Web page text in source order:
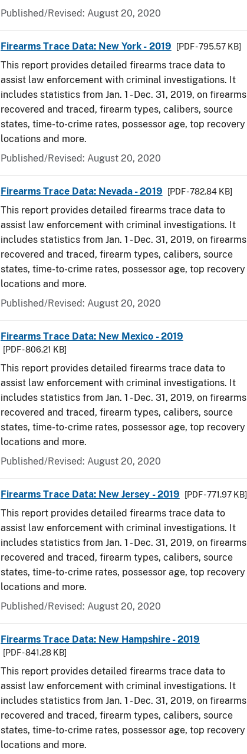
Published/Revised: August 20, 2020
Firearms Trace Data: New York - 2019 [PDF - 795.57 KB]
This report provides detailed firearms trace data to
assist law enforcement with criminal investigations. It
includes statistics from Jan. 1 - Dec. 31, 2019, on firearms
recovered and traced, firearm types, calibers, source
states, time-to-crime rates, possessor age, top recovery
locations and more.
Published/Revised: August 20, 2020
Firearms Trace Data: Nevada - 2019 [PDF - 782.84 KB]
This report provides detailed firearms trace data to
assist law enforcement with criminal investigations. It
includes statistics from Jan. 1 - Dec. 31, 2019, on firearms
recovered and traced, firearm types, calibers, source
states, time-to-crime rates, possessor age, top recovery
locations and more.
Published/Revised: August 20, 2020
Firearms Trace Data: New Mexico - 2019
[PDF - 806.21 KB]
This report provides detailed firearms trace data to
assist law enforcement with criminal investigations. It
includes statistics from Jan. 1 - Dec. 31, 2019, on firearms
recovered and traced, firearm types, calibers, source
states, time-to-crime rates, possessor age, top recovery
locations and more.
Published/Revised: August 20, 2020
Firearms Trace Data: New Jersey - 2019 [PDF - 771.97 KB]
This report provides detailed firearms trace data to
assist law enforcement with criminal investigations. It
includes statistics from Jan. 1 - Dec. 31, 2019, on firearms
recovered and traced, firearm types, calibers, source
states, time-to-crime rates, possessor age, top recovery
locations and more.
Published/Revised: August 20, 2020
Firearms Trace Data: New Hampshire - 2019
[PDF - 841.28 KB]
This report provides detailed firearms trace data to
assist law enforcement with criminal investigations. It
includes statistics from Jan. 1 - Dec. 31, 2019, on firearms
recovered and traced, firearm types, calibers, source
states, time-to-crime rates, possessor age, top recovery
locations and more.